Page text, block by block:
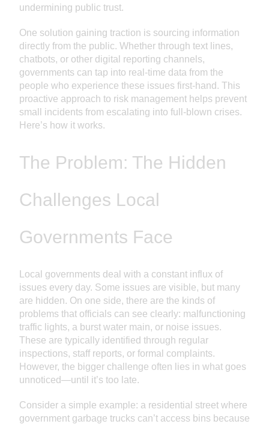
undermining public trust.
One solution gaining traction is sourcing information
directly from the public. Whether through text lines,
chatbots, or other digital reporting channels,
governments can tap into real-time data from the
people who experience these issues first-hand. This
proactive approach to risk management helps prevent
small incidents from escalating into full-blown crises.
Here’s how it works.
The Problem: The Hidden
Challenges Local
Governments Face
Local governments deal with a constant influx of
issues every day. Some issues are visible, but many
are hidden. On one side, there are the kinds of
problems that officials can see clearly: malfunctioning
traffic lights, a burst water main, or noise issues.
These are typically identified through regular
inspections, staff reports, or formal complaints.
However, the bigger challenge often lies in what goes
unnoticed—until it’s too late.
Consider a simple example: a residential street where
government garbage trucks can’t access bins because